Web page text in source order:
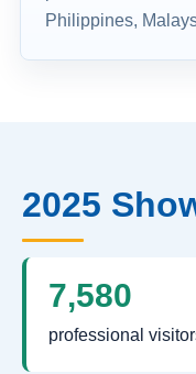
Philippines,
2025
7,580
professional